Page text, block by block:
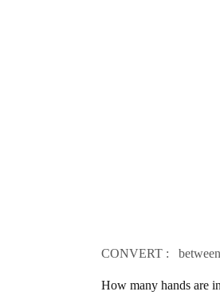
CONVERT :
How many hands are